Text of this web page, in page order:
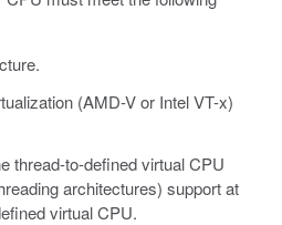
(AMD-V or Intel VT-x)
thread-to-defined virtual CPU
architectures) support at
virtual CPU.